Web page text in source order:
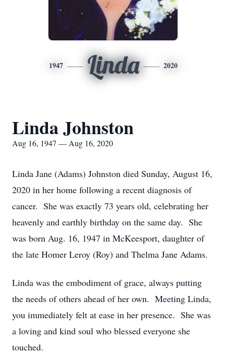
1947 Linda 2020
Linda Johnston
Aug 16, 1947 — Aug 16, 2020
Linda Jane (Adams) Johnston died Sunday, August 16,
2020 in her home following a recent diagnosis of
cancer. She was exactly 73 years old, celebrating her
heavenly and earthly birthday on the same day. She
was born Aug. 16, 1947 in McKeesport, daughter of
the late Homer Leroy (Roy) and Thelma Jane Adams.
Linda was the embodiment of grace, always putting
the needs of others ahead of her own. Meeting Linda,
you immediately felt at ease in her presence. She was
a loving and kind soul who blessed everyone she
touched.